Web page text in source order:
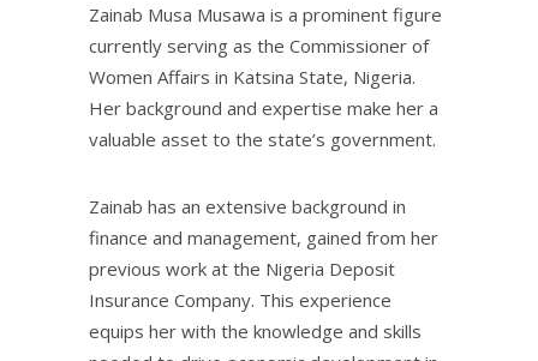
Zainab Musa Musawa is a prominent figure
currently serving as the Commissioner of
Women Affairs in Katsina State, Nigeria.
Her background and expertise make her a
valuable asset to the state’s government.
Zainab has an extensive background in
finance and management, gained from her
previous work at the Nigeria Deposit
Insurance Company. This experience
equips her with the knowledge and skills